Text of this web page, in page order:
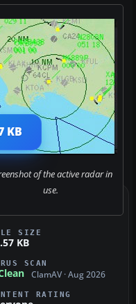
of the active radar in
use.
KB
SIZE
KB
SCAN
ClamAV · Aug 2026
RATING